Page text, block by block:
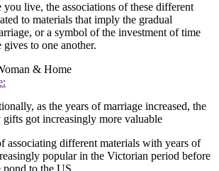
live, the associations of these different
to materials that imply the gradual
or a symbol of the investment of time
to one another.
& Home
as the years of marriage increased, the
got increasingly more valuable
associating different materials with years of
popular in the Victorian period before